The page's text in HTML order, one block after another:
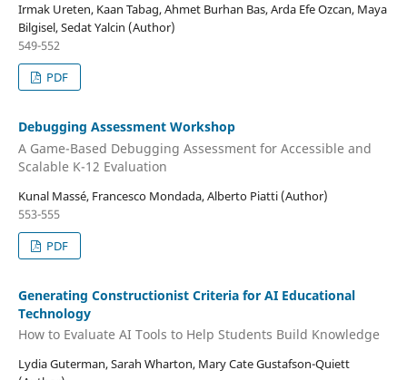
Irmak Ureten, Kaan Tabag, Ahmet Burhan Bas, Arda Efe Ozcan, Maya
Bilgisel, Sedat Yalcin (Author)
549-552
PDF
Debugging Assessment Workshop
A Game-Based Debugging Assessment for Accessible and
Scalable K-12 Evaluation
Kunal Massé, Francesco Mondada, Alberto Piatti (Author)
553-555
PDF
Generating Constructionist Criteria for AI Educational
Technology
How to Evaluate AI Tools to Help Students Build Knowledge
Lydia Guterman, Sarah Wharton, Mary Cate Gustafson-Quiett